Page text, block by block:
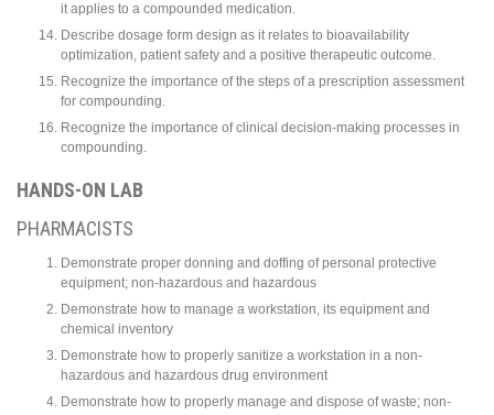
it applies to a compounded medication.
Describe dosage form design as it relates to bioavailability
optimization, patient safety and a positive therapeutic outcome.
Recognize the importance of the steps of a prescription assessment
for compounding.
Recognize the importance of clinical decision-making processes in
compounding.
HANDS-ON LAB
PHARMACISTS
Demonstrate proper donning and doffing of personal protective
equipment; non-hazardous and hazardous
Demonstrate how to manage a workstation, its equipment and
chemical inventory
Demonstrate how to properly sanitize a workstation in a non-
hazardous and hazardous drug environment
Demonstrate how to properly manage and dispose of waste; non-